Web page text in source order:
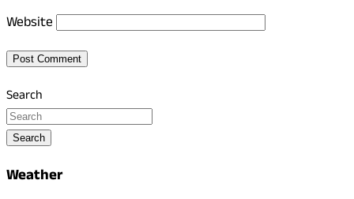
Website
Search
Search
Weather